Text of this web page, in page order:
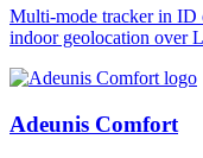
Multi-mode tracker in ID
indoor geolocation over
Adeunis Comfort